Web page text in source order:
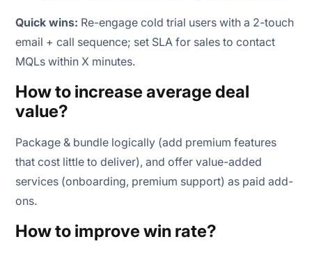
Quick wins: Re-engage cold trial users with a 2-touch
email + call sequence; set SLA for sales to contact
MQLs within X minutes.
How to increase average deal
value?
Package & bundle logically (add premium features
that cost little to deliver), and offer value-added
services (onboarding, premium support) as paid add-
ons.
How to improve win rate?